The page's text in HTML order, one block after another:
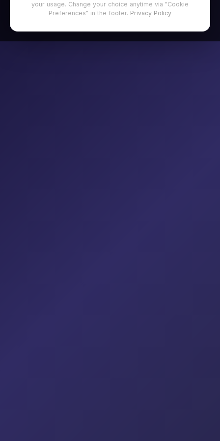
your usage. Change your choice anytime via "Cookie
Preferences" in the footer. Privacy Policy